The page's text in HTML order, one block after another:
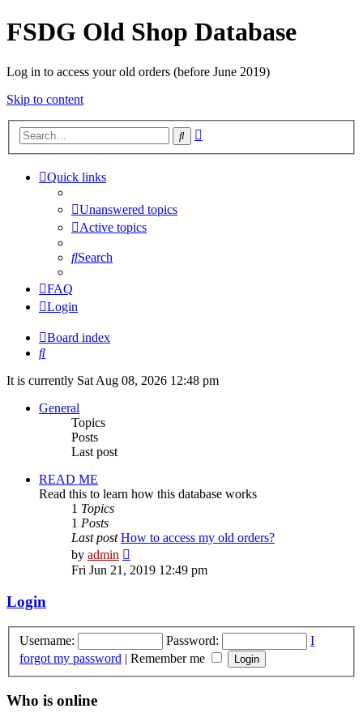
FSDG Old Shop Database
Log in to access your old orders (before June 2019)
Skip to content
Search
Quick links
Unanswered topics
Active topics
Search
FAQ
Login
Board index
Search
It is currently Sat Aug 08, 2026 12:48 pm
General
Topics
Posts
Last post
READ ME
Read this to learn how this database works
1 Topics
1 Posts
Last post How to access my old orders?
by admin
the
Fri Jun 21, 2019 12:49 pm
Login
Username: Password:
I
forgot my password | Remember me
Who is online